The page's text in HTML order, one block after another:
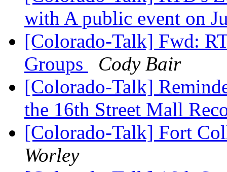
with A public event on
[Colorado-Talk] Fwd:
Groups
Cody Bair
[Colorado-Talk]
the 16th Street Mall
[Colorado-Talk] Fort
Worley